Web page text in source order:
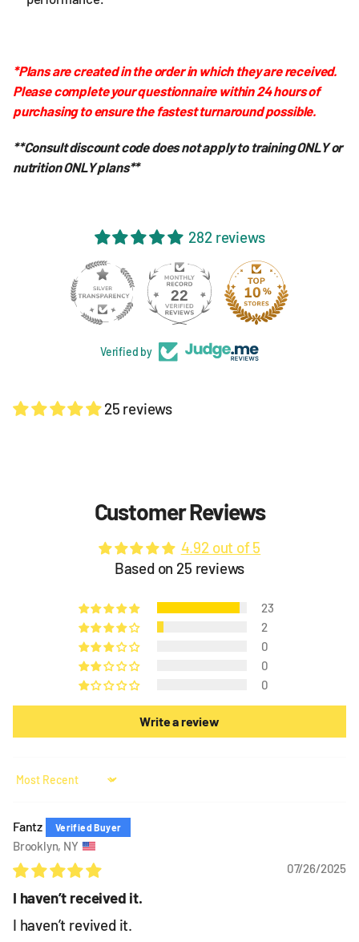
*Plans are created in the order in which they are received.
Please complete your questionnaire within 24 hours of
purchasing to ensure the fastest turnaround possible.
**Consult discount code does not apply to training ONLY or
nutrition ONLY plans**
282 reviews
22
Verified by
25 reviews
Customer Reviews
4.92 out of 5
Based on 25 reviews
23
2
0
0
0
Write a review
Sort by
Fantz
Brooklyn, NY
07/26/2025
I haven’t received it.
I haven’t revived it.